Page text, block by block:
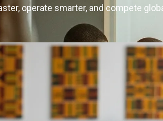
operate smarter, and compete